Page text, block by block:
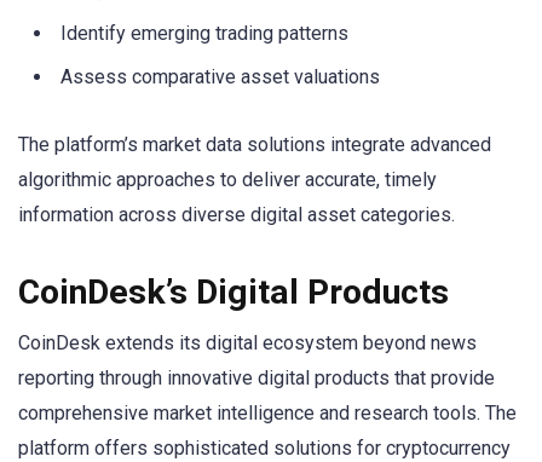
Identify emerging trading patterns
Assess comparative asset valuations
The platform’s market data solutions integrate advanced
algorithmic approaches to deliver accurate, timely
information across diverse digital asset categories.
CoinDesk’s Digital Products
CoinDesk extends its digital ecosystem beyond news
reporting through innovative digital products that provide
comprehensive market intelligence and research tools. The
platform offers sophisticated solutions for cryptocurrency